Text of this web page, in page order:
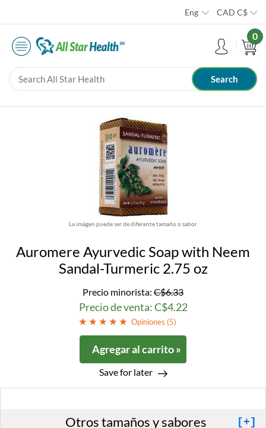
Eng CAD C$
0
La imágen puede ser de diferente tamaño o sabor
Auromere Ayurvedic Soap with Neem
Sandal-Turmeric 2.75 oz
Precio minorista: C$6.33
Precio de venta: C$4.22
Opiniones (5)
Agregar al carrito »
Save for later
Otros tamaños y sabores [+]